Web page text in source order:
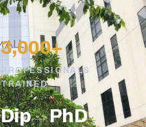
3,000+
PROFESSIONALS
TRAINED
Dip→PhD